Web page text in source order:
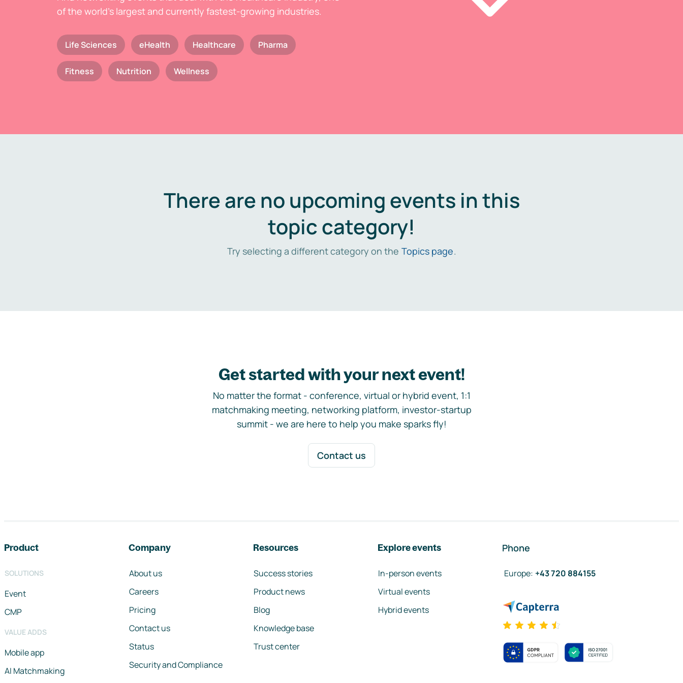
of the world's largest and currently fastest-growing industries.
Life Sciences eHealth Healthcare Pharma
Fitness Nutrition Wellness
There are no upcoming events in this
topic category!
Try selecting a different category on the Topics page.
Get started with your next event!
No matter the format - conference, virtual or hybrid event, 1:1
matchmaking meeting, networking platform, investor-startup
summit - we are here to help you make sparks fly!
Contact us
Product
SOLUTIONS
Event
CMP
VALUE ADDS
Mobile app
AI Matchmaking
Company
About us
Careers
Pricing
Contact us
Status
Security and Compliance
Resources
Success stories
Product news
Blog
Knowledge base
Trust center
Explore events
In-person events
Virtual events
Hybrid events
Phone
Europe: +43 720 884155